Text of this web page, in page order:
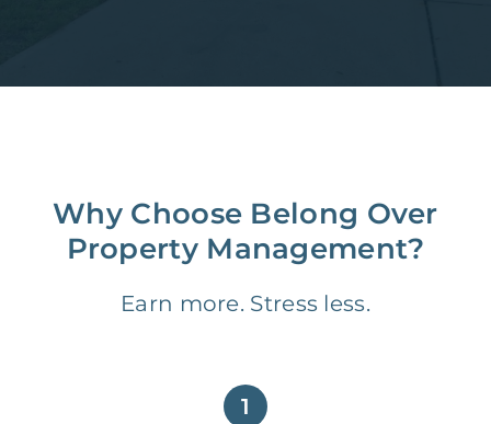
Why Choose Belong Over
Property Management?
Earn more. Stress less.
1